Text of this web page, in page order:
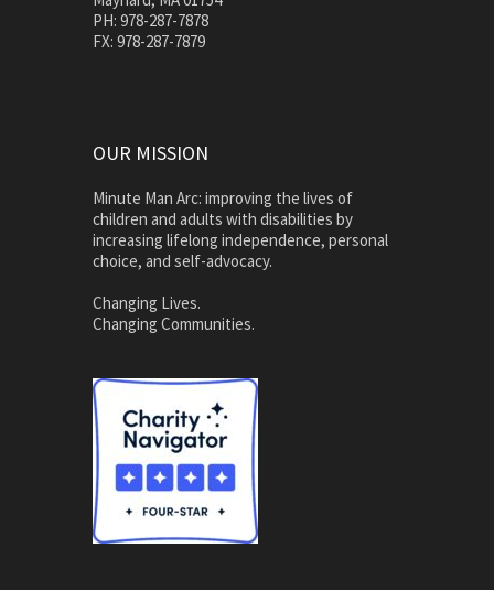
PH: 978-287-7878
FX: 978-287-7879
OUR MISSION
Minute Man Arc: improving the lives of
children and adults with disabilities by
increasing lifelong independence, personal
choice, and self-advocacy.
Changing Lives.
Changing Communities.